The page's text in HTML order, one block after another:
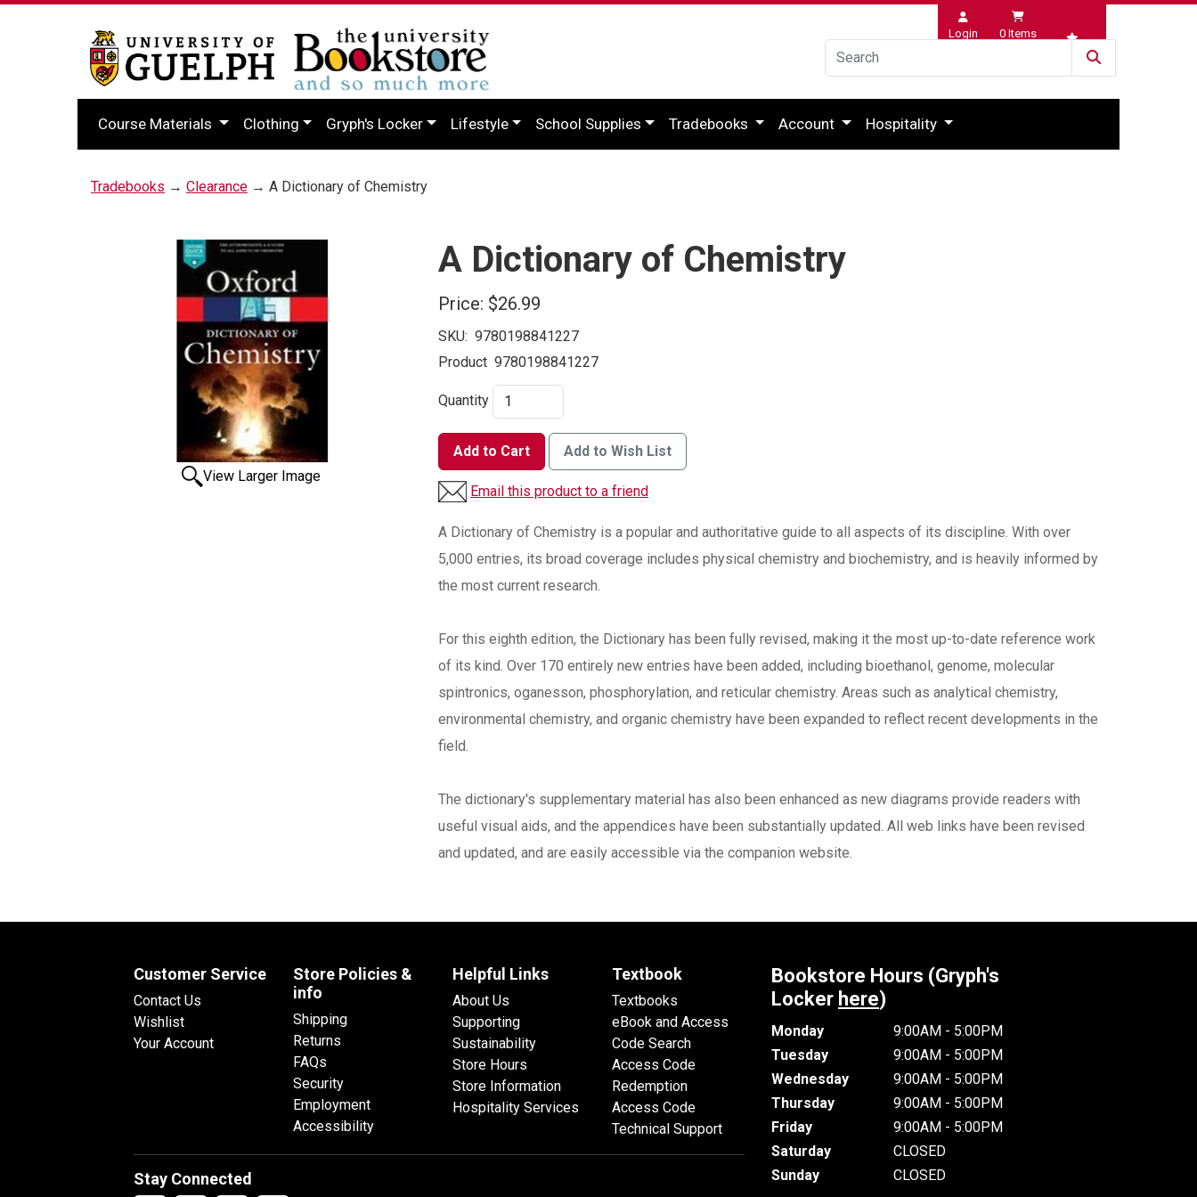
Login 0 Items
Wishlist
Course Materials Clothing Gryph's Locker Lifestyle School Supplies Tradebooks Account Hospitality
Tradebooks → Clearance → A Dictionary of Chemistry
View Larger Image
A Dictionary of Chemistry
Price: $26.99
SKU: 9780198841227
Product 9780198841227
Quantity
Add to Cart Add to Wish List
Email this product to a friend
A Dictionary of Chemistry is a popular and authoritative guide to all aspects of its discipline. With over
5,000 entries, its broad coverage includes physical chemistry and biochemistry, and is heavily informed by
the most current research.
For this eighth edition, the Dictionary has been fully revised, making it the most up-to-date reference work
of its kind. Over 170 entirely new entries have been added, including bioethanol, genome, molecular
spintronics, oganesson, phosphorylation, and reticular chemistry. Areas such as analytical chemistry,
environmental chemistry, and organic chemistry have been expanded to reflect recent developments in the
field.
The dictionary's supplementary material has also been enhanced as new diagrams provide readers with
useful visual aids, and the appendices have been substantially updated. All web links have been revised
and updated, and are easily accessible via the companion website.
Customer Service
Contact Us
Wishlist
Your Account
Store Policies &
info
Shipping
Returns
FAQs
Security
Employment
Accessibility
Helpful Links
About Us
Supporting
Sustainability
Store Hours
Store Information
Hospitality Services
Textbook
Textbooks
eBook and Access
Code Search
Access Code
Redemption
Access Code
Technical Support
Stay Connected
Bookstore Hours (Gryph's
Locker here)
Monday
9:00AM - 5:00PM
Tuesday
9:00AM - 5:00PM
Wednesday
9:00AM - 5:00PM
Thursday
9:00AM - 5:00PM
Friday
9:00AM - 5:00PM
Saturday
CLOSED
Sunday
CLOSED